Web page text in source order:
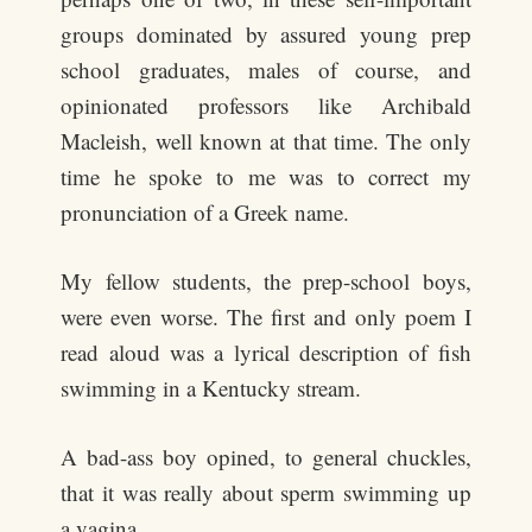
groups dominated by assured young prep
school graduates, males of course, and
opinionated professors like Archibald
Macleish, well known at that time. The only
time he spoke to me was to correct my
pronunciation of a Greek name.
My fellow students, the prep-school boys,
were even worse. The first and only poem I
read aloud was a lyrical description of fish
swimming in a Kentucky stream.
A bad-ass boy opined, to general chuckles,
that it was really about sperm swimming up